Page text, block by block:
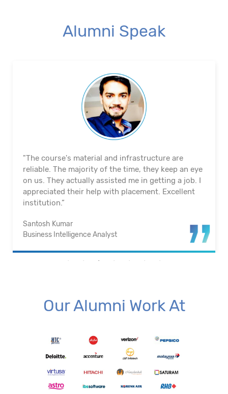
Alumni Speak
"The course's material and infrastructure are
reliable. The majority of the time, they keep an eye
on us. They actually assisted me in getting a job. I
appreciated their help with placement. Excellent
institution.”
Santosh Kumar
Business Intelligence Analyst
Our Alumni Work At